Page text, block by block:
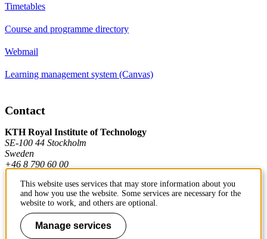
Timetables
Course and programme directory
Webmail
Learning management system (Canvas)
Contact
KTH Royal Institute of Technology
SE-100 44 Stockholm
Sweden
+46 8 790 60 00
Contact KTH
Work at KTH
This website uses services that may store information about you
and how you use the website. Some services are necessary for the
website to work, and others are optional.
Manage services